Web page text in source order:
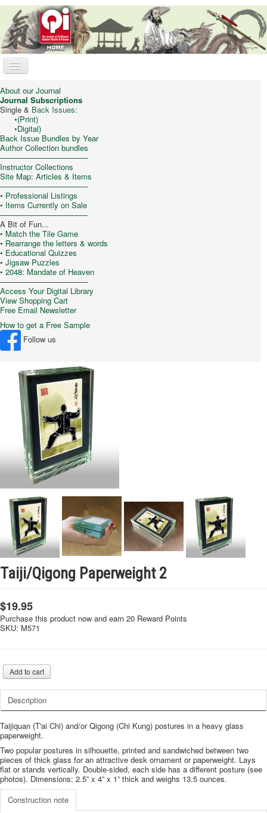
Toggle
Online Store
Trad. Chinese Medicine
Taijiquan (T’ai Chi)
Qigong & Meditation
Feng Shui
Philosophy/Culture
My Cart
About our Journal
Journal Subscriptions
Single & Back Issues:
•(Print)
•Digital)
Back Issue Bundles by Year
Author Collection bundles
–––––––––––––––––––––
Instructor Collections
Site Map: Articles & Items
–––––––––––––––––––––
• Professional Listings
• Items Currently on Sale
–––––––––––––––––––––
A Bit of Fun...
• Match the Tile Game
• Rearrange the letters & words
• Educational Quizzes
• Jigsaw Puzzles
• 2048: Mandate of Heaven
–––––––––––––––––––––
Access Your Digital Library
View Shopping Cart
Free Email Newsletter
How to get a Free Sample
Follow us
Taiji/Qigong Paperweight 2
$19.95
Purchase this product now and earn 20 Reward Points
SKU: M571
Description
Taijiquan (T'ai Chi) and/or Qigong (Chi Kung) postures in a heavy glass
paperweight.
Two popular postures in silhouette, printed and sandwiched between two
pieces of thick glass for an attractive desk ornament or paperweight. Lays
flat or stands vertically. Double-sided, each side has a different posture (see
photos). Dimensions: 2.5” x 4” x 1” thick and weighs 13.5 ounces.
Construction note